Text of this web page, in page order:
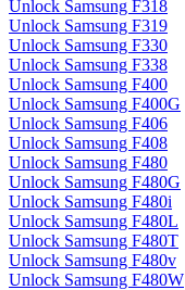
Unlock Samsung F318
Unlock Samsung F319
Unlock Samsung F330
Unlock Samsung F338
Unlock Samsung F400
Unlock Samsung F400G
Unlock Samsung F406
Unlock Samsung F408
Unlock Samsung F480
Unlock Samsung F480G
Unlock Samsung F480i
Unlock Samsung F480L
Unlock Samsung F480T
Unlock Samsung F480v
Unlock Samsung F480W